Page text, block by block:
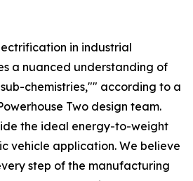
in industrial
a nuanced understanding of
chemistries,"" according to a
Two design team.
the ideal energy-to-weight
vehicle application. We believe
step of the manufacturing